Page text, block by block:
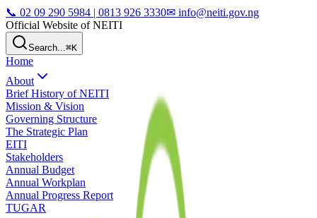
📞 02 09 290 5984 | 0813 926 3330✉ info@neiti.gov.ng
Official Website of NEITI
Search...⌘K
Home
About
Brief History of NEITI
Mission & Vision
Governing Structure
The Strategic Plan
EITI
Stakeholders
Annual Budget
Annual Workplan
Annual Progress Report
TUGAR